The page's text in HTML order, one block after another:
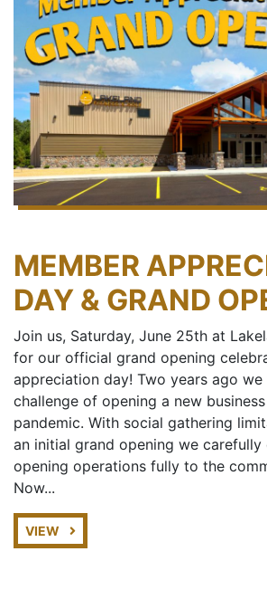
MEMBER
DAY & GRAND
Join us, Saturday, June 25th at
for our official grand opening
appreciation day! Two years ago
challenge of opening a new
pandemic. With social gathering
an initial grand opening we carefully
opening operations fully to the
Now...
VIEW